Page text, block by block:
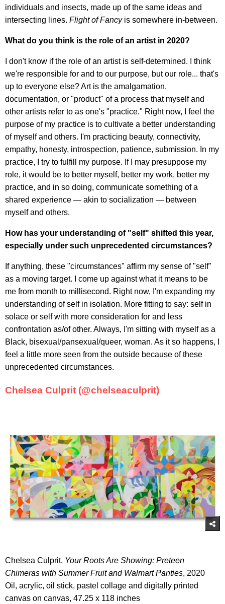
individuals and insects, made up of the same ideas and
intersecting lines. Flight of Fancyis somewhere in-between.
What do you think is the role of an artist in 2020?
I don't know if the role of an artist is self-determined. I think
we're responsible for and to our purpose, but our role... that's
up to everyone else? Art is the amalgamation,
documentation, or "product" of a process that myself and
other artists refer to as one's "practice." Right now, I feel the
purpose of my practice is to cultivate a better understanding
of myself and others. I'm practicing beauty, connectivity,
empathy, honesty, introspection, patience, submission. In my
practice, I try to fulfill my purpose. If I may presuppose my
role, it would be to better myself, better my work, better my
practice, and in so doing, communicate something of a
shared experience — akin to socialization — between
myself and others.
How has your understanding of "self" shifted this year,
especially under such unprecedented circumstances?
If anything, these "circumstances" affirm my sense of "self"
as a moving target. I come up against what it means to be
me from month to millisecond. Right now, I'm expanding my
understanding of self in isolation. More fitting to say: self in
solace or self with more consideration for and less
confrontation as/of other. Always, I'm sitting with myself as a
Black, bisexual/pansexual/queer, woman. As it so happens, I
feel a little more seen from the outside because of these
unprecedented circumstances.
Chelsea Culprit (@chelseaculprit)
Chelsea Culprit, Your Roots Are Showing: Preteen
Chimeras with Summer Fruit and Walmart Panties, 2020
Oil, acrylic, oil stick, pastel collage and digitally printed
canvas on canvas, 47.25 x 118 inches